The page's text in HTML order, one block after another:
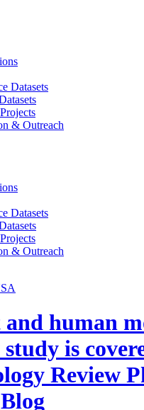
Datasets
& Outreach
Datasets
& Outreach
and human
study is
Review